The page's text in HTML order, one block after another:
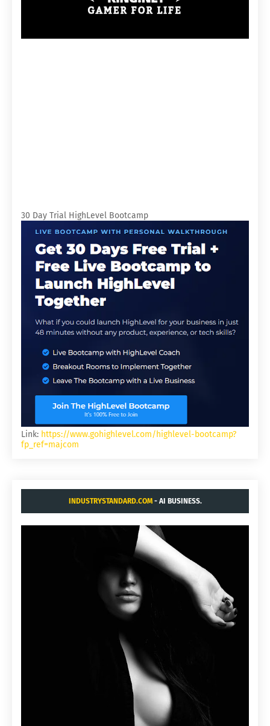
30 Day Trial HighLevel Bootcamp
Link: https://www.gohighlevel.com/highlevel-bootcamp?
fp_ref=majcom
INDUSTRYSTANDARD.COM- AI BUSINESS.